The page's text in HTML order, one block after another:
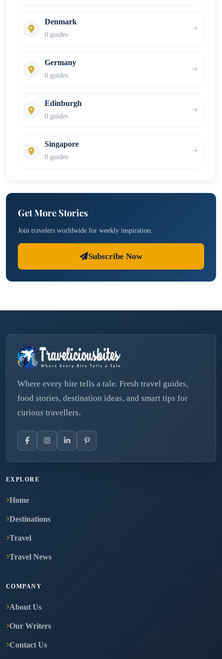
Denmark
0 guides
Germany
0 guides
Edinburgh
0 guides
Singapore
0 guides
Get More Stories
Join travelers worldwide for weekly inspiration.
Subscribe Now
Where every bite tells a tale. Fresh travel guides,
food stories, destination ideas, and smart tips for
curious travellers.
EXPLORE
Home
Destinations
Travel
Travel News
COMPANY
About Us
Our Writers
Contact Us